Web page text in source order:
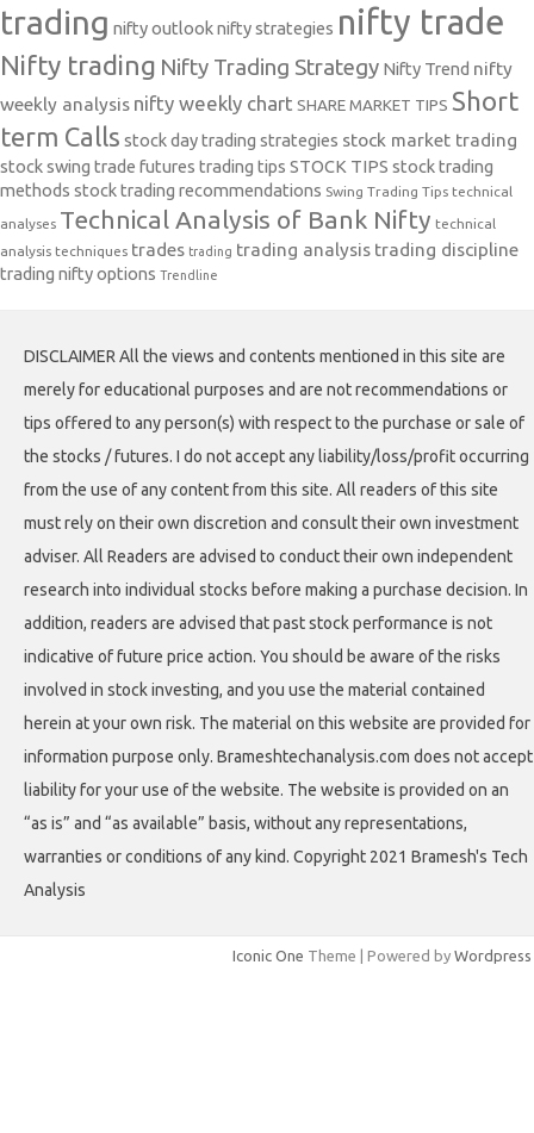
trading nifty outlooknifty strategies nifty trade
Nifty trading Nifty Trading Strategy Nifty Trend nifty
weekly analysis nifty weekly chart SHARE MARKET TIPS Short
term Calls stock day trading strategies stock market trading
stock swing trade futures trading tips STOCK TIPS stock trading
methods stock trading recommendations Swing Trading Tips technical
analyses Technical Analysis of Bank Nifty technical
analysis techniques trades trading trading analysis trading discipline
trading nifty options Trendline
DISCLAIMER All the views and contents mentioned in this site are
merely for educational purposes and are not recommendations or
tips offered to any person(s) with respect to the purchase or sale of
the stocks / futures. I do not accept any liability/loss/profit occurring
from the use of any content from this site. All readers of this site
must rely on their own discretion and consult their own investment
adviser. All Readers are advised to conduct their own independent
research into individual stocks before making a purchase decision. In
addition, readers are advised that past stock performance is not
indicative of future price action. You should be aware of the risks
involved in stock investing, and you use the material contained
herein at your own risk. The material on this website are provided for
information purpose only. Brameshtechanalysis.com does not accept
liability for your use of the website. The website is provided on an
“as is” and “as available” basis, without any representations,
warranties or conditions of any kind. Copyright 2021 Bramesh's Tech
Analysis
Iconic One Theme | Powered by Wordpress